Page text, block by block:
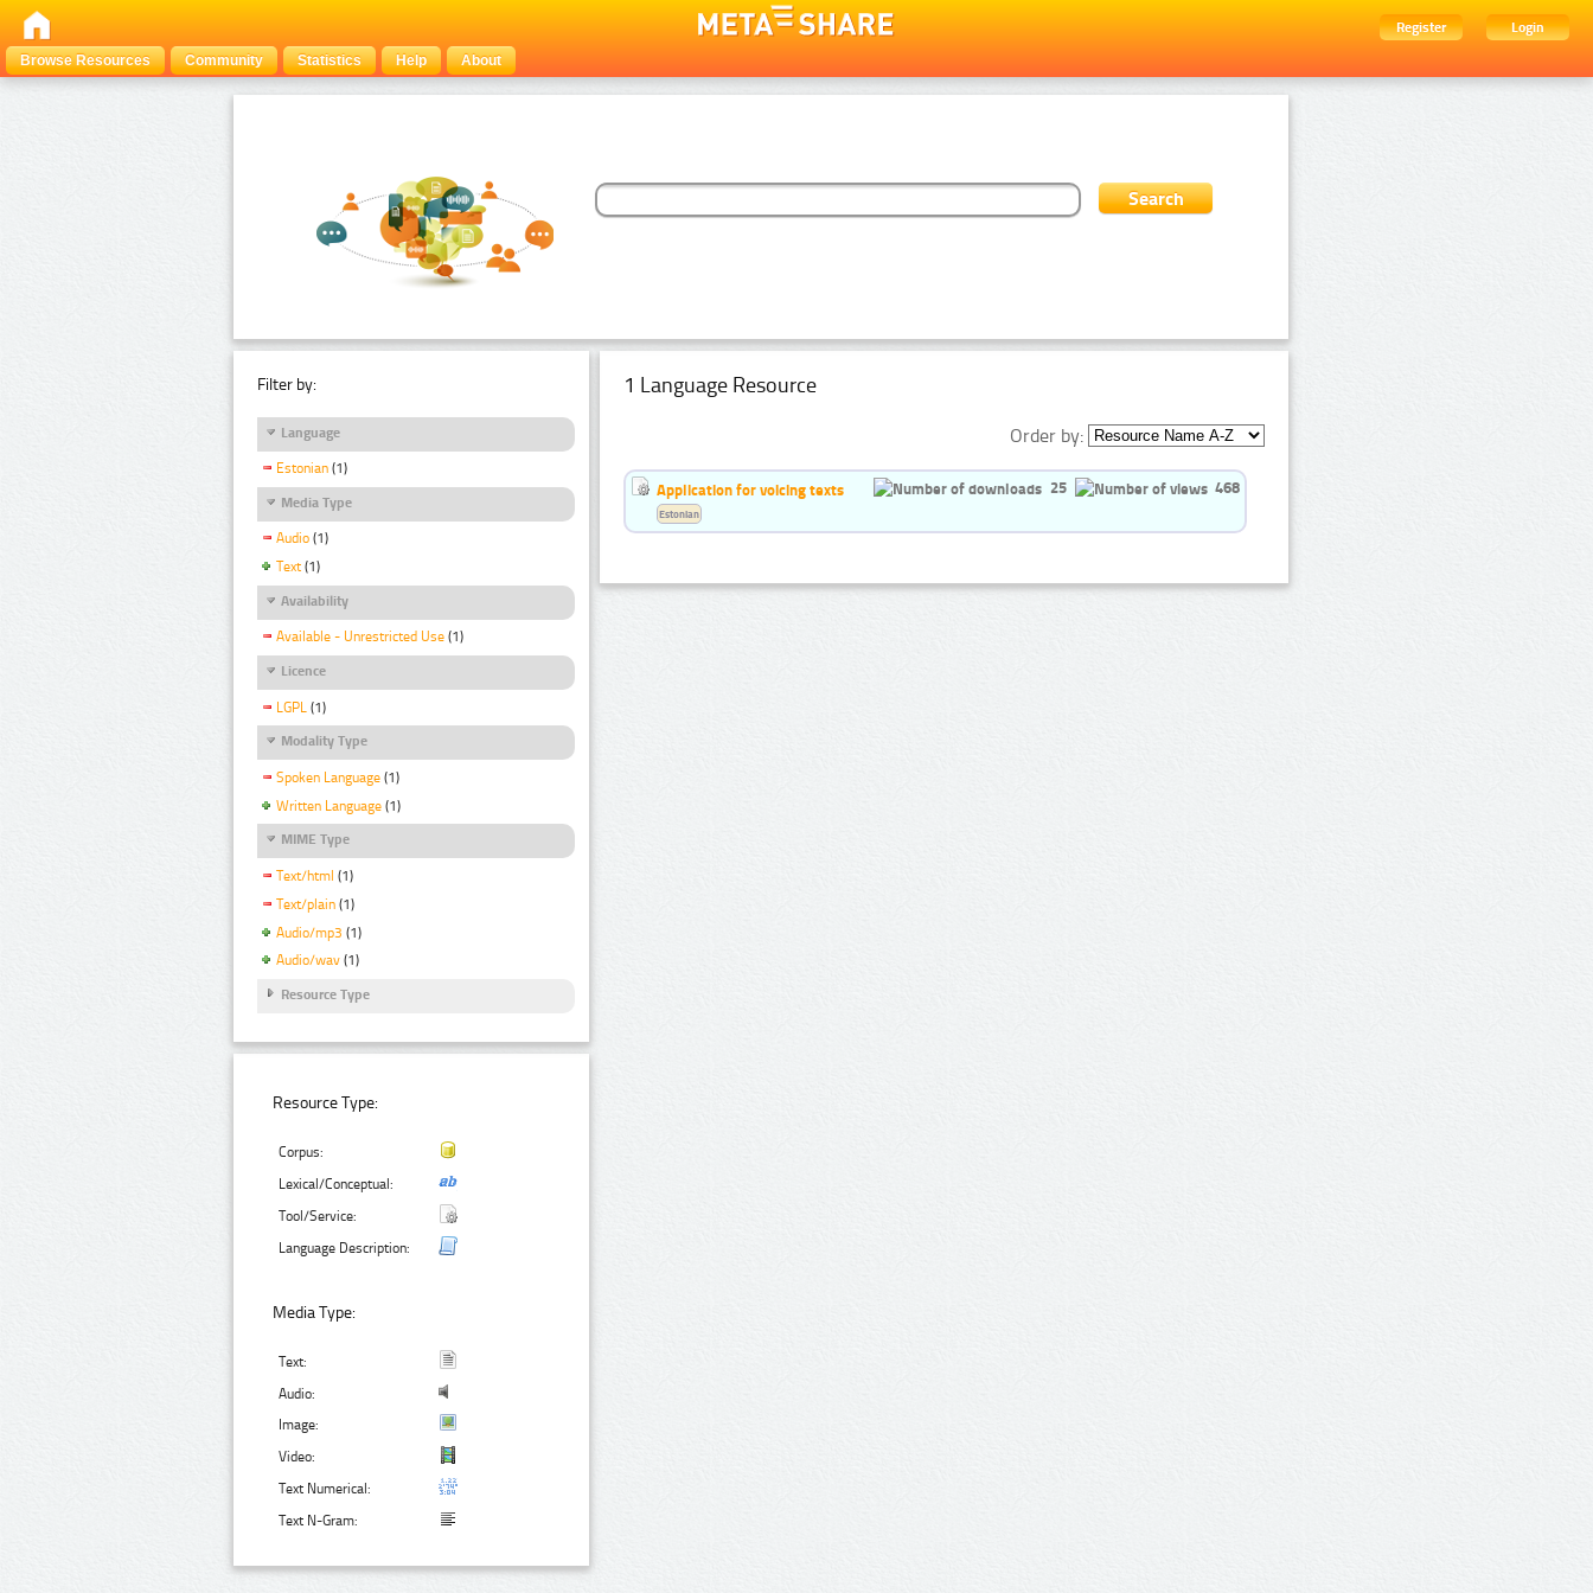
Register
Login
Browse Resources
Community Statistics Help About
Filter by:
Language
Estonian (1)
Media Type
Audio (1)
Text (1)
Availability
Available - Unrestricted Use (1)
Licence
LGPL (1)
Modality Type
Spoken Language (1)
Written Language (1)
MIME Type
Text/html (1)
Text/plain (1)
Audio/mp3 (1)
Audio/wav (1)
Resource Type
Resource Type:
Corpus:
Lexical/Conceptual:
Tool/Service:
Language Description:
Media Type:
Text:
Audio:
Image:
Video:
Text Numerical:
Text N-Gram:
1 Language Resource
Order by:
Application for voicing texts 25 468
Estonian